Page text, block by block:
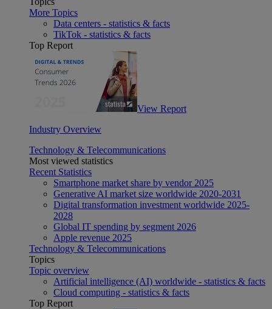
More Topics
Data centers - statistics & facts
TikTok - statistics & facts
Top Report
View Report
Industry Overview
Technology & Telecommunications
Most viewed statistics
Recent Statistics
Smartphone market share by vendor 2025
Generative AI market size worldwide 2020-2031
Digital transformation investment worldwide 2025-
2028
Global IT spending by segment 2026
Apple revenue 2025
Technology & Telecommunications
Topics
Topic overview
Artificial intelligence (AI) worldwide - statistics & facts
Cloud computing - statistics & facts
Top Report